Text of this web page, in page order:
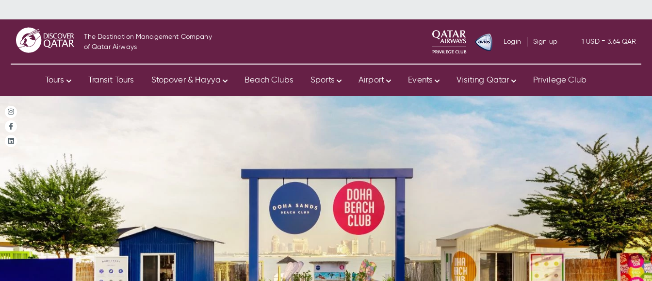
The Destination Management Company
of Qatar Airways
Login Sign up 1 USD = 3.64 QAR
Tours Transit Tours Stopover & Hayya Beach Clubs Sports Airport Events Visiting Qatar Privilege Club